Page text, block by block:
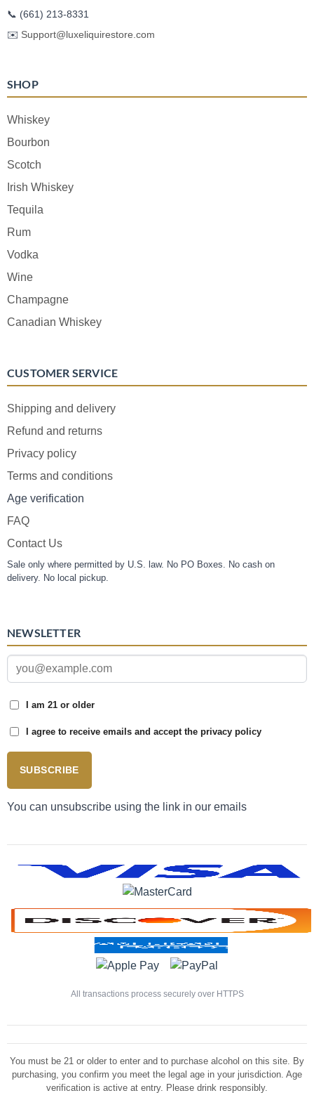
📞 (661) 213-8331
✉️ Support@luxeliquirestore.com
SHOP
Whiskey
Bourbon
Scotch
Irish Whiskey
Tequila
Rum
Vodka
Wine
Champagne
Canadian Whiskey
CUSTOMER SERVICE
Shipping and delivery
Refund and returns
Privacy policy
Terms and conditions
Age verification
FAQ
Contact Us
Sale only where permitted by U.S. law. No PO Boxes. No cash on
delivery. No local pickup.
NEWSLETTER
I am 21 or older
I agree to receive emails and accept the privacy policy
SUBSCRIBE
You can unsubscribe using the link in our emails
All transactions process securely over HTTPS
You must be 21 or older to enter and to purchase alcohol on this site. By
purchasing, you confirm you meet the legal age in your jurisdiction. Age
verification is active at entry. Please drink responsibly.